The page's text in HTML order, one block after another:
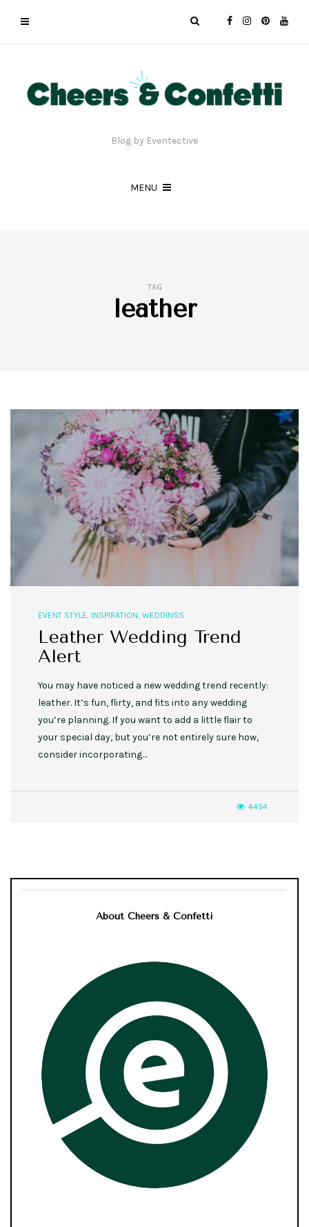
Blog by Eventective
MENU
TAG
leather
EVENT STYLE, INSPIRATION, WEDDINGS
Leather Wedding Trend
Alert
You may have noticed a new wedding trend recently:
leather. It’s fun, flirty, and fits into any wedding
you’re planning. If you want to add a little flair to
your special day, but you’re not entirely sure how,
consider incorporating…
4454
About Cheers & Confetti